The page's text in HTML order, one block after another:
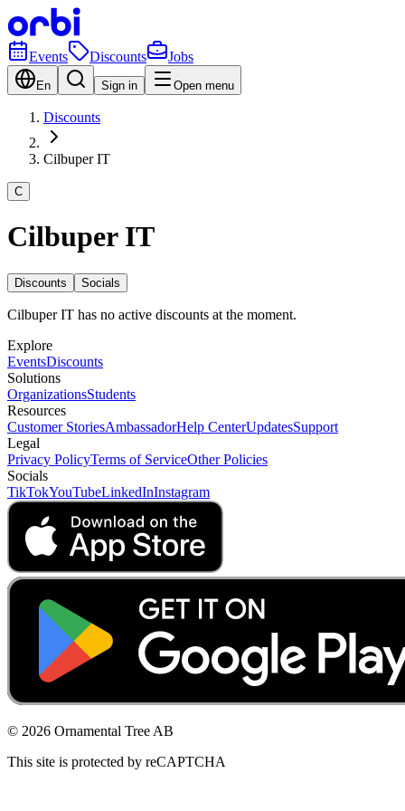
Events Discounts Jobs
En Sign in Open menu
Discounts
Cilbuper IT
C
Cilbuper IT
Discounts Socials
Cilbuper IT has no active discounts at the moment.
Explore
EventsDiscounts
Solutions
OrganizationsStudents
Resources
Customer StoriesAmbassadorHelp CenterUpdatesSupport
Legal
Privacy PolicyTerms of ServiceOther Policies
Socials
TikTokYouTubeLinkedInInstagram
© 2026 Ornamental Tree AB
This site is protected by reCAPTCHA